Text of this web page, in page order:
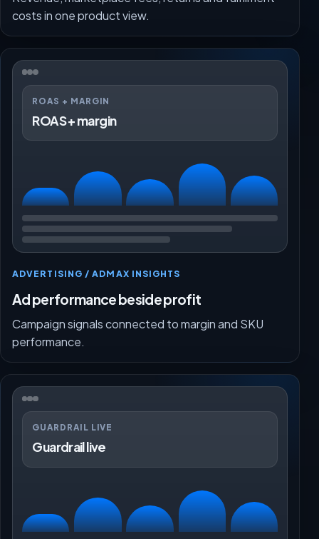
costs in one product view.
ROAS + MARGIN
ROAS + margin
ADVERTISING / ADMAX INSIGHTS
Ad performance beside profit
Campaign signals connected to margin and SKU
performance.
GUARDRAIL LIVE
Guardrail live